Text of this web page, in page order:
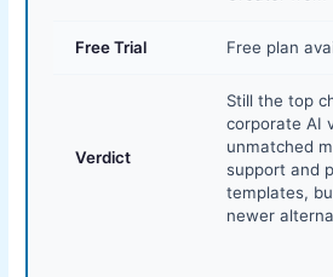
Free Trial Free plan
Verdict
Still the top
corporate AI
unmatched
support and
templates,
newer